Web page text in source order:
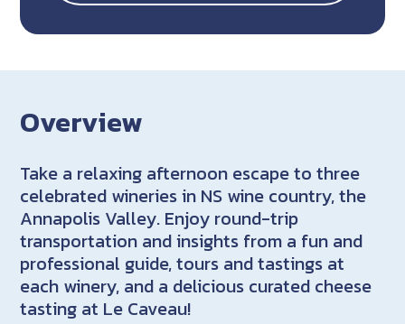
Overview
Take a relaxing afternoon escape to three
celebrated wineries in NS wine country, the
Annapolis Valley. Enjoy round-trip
transportation and insights from a fun and
professional guide, tours and tastings at
each winery, and a delicious curated cheese
tasting at Le Caveau!